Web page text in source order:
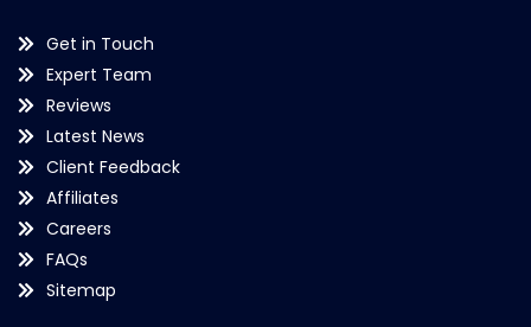
Get in Touch
Expert Team
Reviews
Latest News
Client Feedback
Affiliates
Careers
FAQs
Sitemap